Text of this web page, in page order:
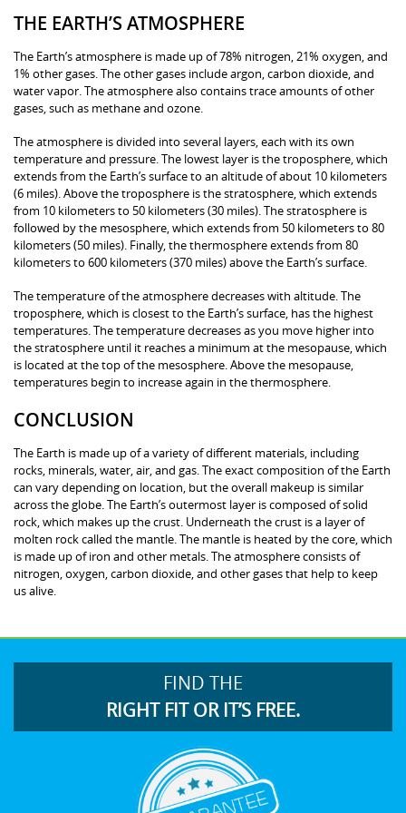
THE EARTH’S ATMOSPHERE
The Earth’s atmosphere is made up of 78% nitrogen, 21% oxygen, and
1% other gases. The other gases include argon, carbon dioxide, and
water vapor. The atmosphere also contains trace amounts of other
gases, such as methane and ozone.
The atmosphere is divided into several layers, each with its own
temperature and pressure. The lowest layer is the troposphere, which
extends from the Earth’s surface to an altitude of about 10 kilometers
(6 miles). Above the troposphere is the stratosphere, which extends
from 10 kilometers to 50 kilometers (30 miles). The stratosphere is
followed by the mesosphere, which extends from 50 kilometers to 80
kilometers (50 miles). Finally, the thermosphere extends from 80
kilometers to 600 kilometers (370 miles) above the Earth’s surface.
The temperature of the atmosphere decreases with altitude. The
troposphere, which is closest to the Earth’s surface, has the highest
temperatures. The temperature decreases as you move higher into
the stratosphere until it reaches a minimum at the mesopause, which
is located at the top of the mesosphere. Above the mesopause,
temperatures begin to increase again in the thermosphere.
CONCLUSION
The Earth is made up of a variety of different materials, including
rocks, minerals, water, air, and gas. The exact composition of the Earth
can vary depending on location, but the overall makeup is similar
across the globe. The Earth’s outermost layer is composed of solid
rock, which makes up the crust. Underneath the crust is a layer of
molten rock called the mantle. The mantle is heated by the core, which
is made up of iron and other metals. The atmosphere consists of
nitrogen, oxygen, carbon dioxide, and other gases that help to keep
us alive.
FIND THE
RIGHT FIT OR IT’S FREE.